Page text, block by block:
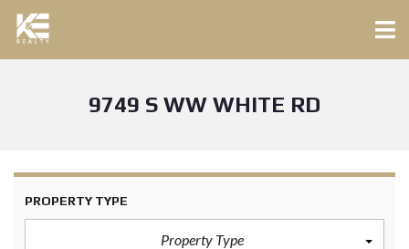
9749 S WW WHITE RD
PROPERTY TYPE
Property Type